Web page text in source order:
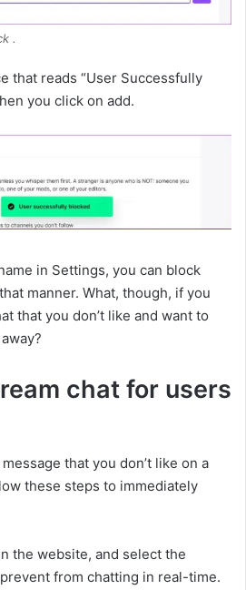
.
that reads “User Successfully
you click on add.
in Settings, you can block
manner. What, though, if you
that you don’t like and want to
chat for users
that you don’t like on a
these steps to immediately
the website, and select the
from chatting in real-time.